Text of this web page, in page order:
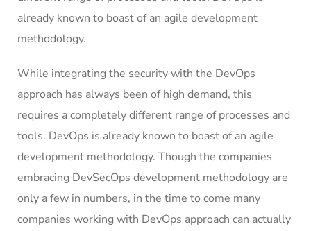
already known to boast of an agile development
methodology.
While integrating the security with the DevOps
approach has always been of high demand, this
requires a completely different range of processes and
tools. DevOps is already known to boast of an agile
development methodology. Though the companies
embracing DevSecOps development methodology are
only a few in numbers, in the time to come many
companies working with DevOps approach can actually